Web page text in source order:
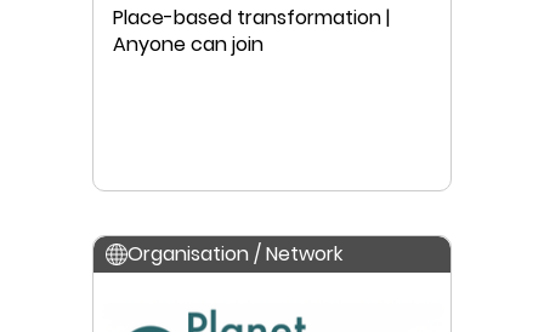
Place-based transformation |
Anyone can join
Organisation / Network